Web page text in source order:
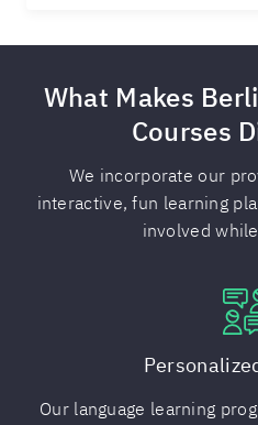
What Makes
Courses
We incorporate our
interactive, fun learning
involved
Our language learning